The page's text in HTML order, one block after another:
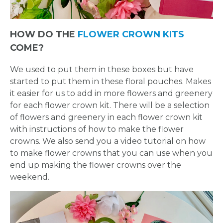
FLOWER
CROWN
ORDERS
HERE
LOCATIONS
- REQUEST
PARTY
HERE BY
HOW DO THE FLOWER CROWN KITS
COME?
We used to put them in these boxes but have
started to put them in these floral pouches. Makes
it easier for us to add in more flowers and greenery
for each flower crown kit. There will be a selection
of flowers and greenery in each flower crown kit
with instructions of how to make the flower
crowns. We also send you a video tutorial on how
to make flower crowns that you can use when you
end up making the flower crowns over the
weekend.